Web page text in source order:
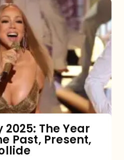
The Year
Past, Present,